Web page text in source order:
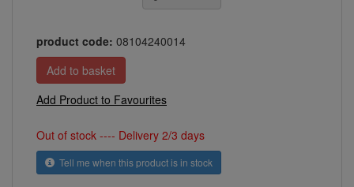
product code: 08104240014
Add Product to Favourites
Out of stock ---- Delivery 2/3 days
Tell me when this product is in stock